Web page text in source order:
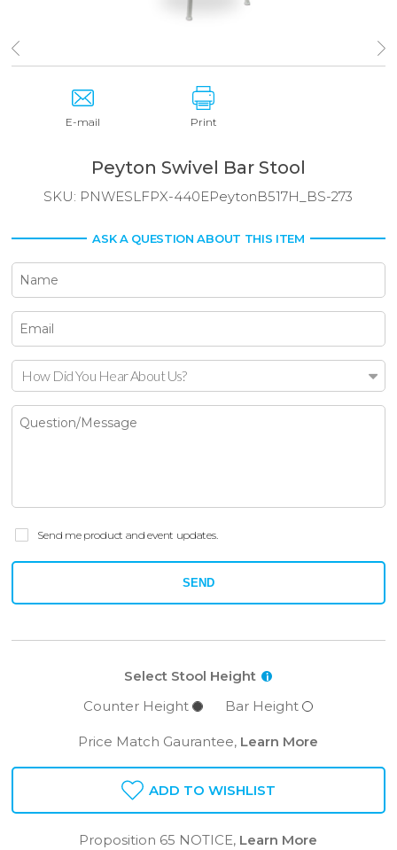
E-mail Print
Peyton Swivel Bar Stool
SKU: PNWESLFPX-440EPeytonB517H_BS-273
ASK A QUESTION ABOUT THIS ITEM
How Did You Hear About Us?
Send me product and event updates.
SEND
Select Stool Height i
Counter Height Bar Height
Price Match Gaurantee, Learn More
ADD TO WISHLIST
Proposition 65 NOTICE, Learn More